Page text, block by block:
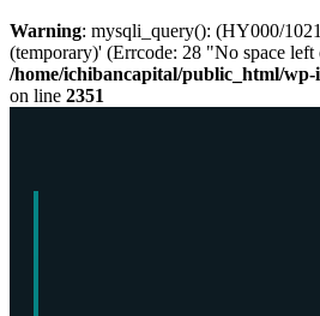
Warning: mysqli_query(): (HY000/
(temporary)' (Errcode: 28 "No space
/home/ichibancapital/public_html/wp-
on line 2351